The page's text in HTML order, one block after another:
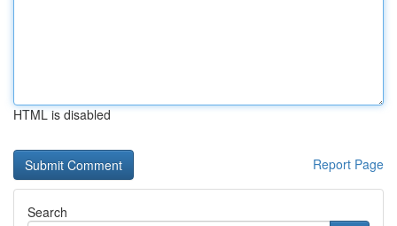
HTML is disabled
Report Page
Search